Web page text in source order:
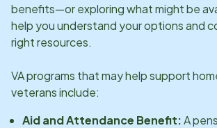
benefits—or exploring what might be
help you understand your options and
right resources.
VA programs that may help support
veterans include:
Aid and Attendance Benefit:A